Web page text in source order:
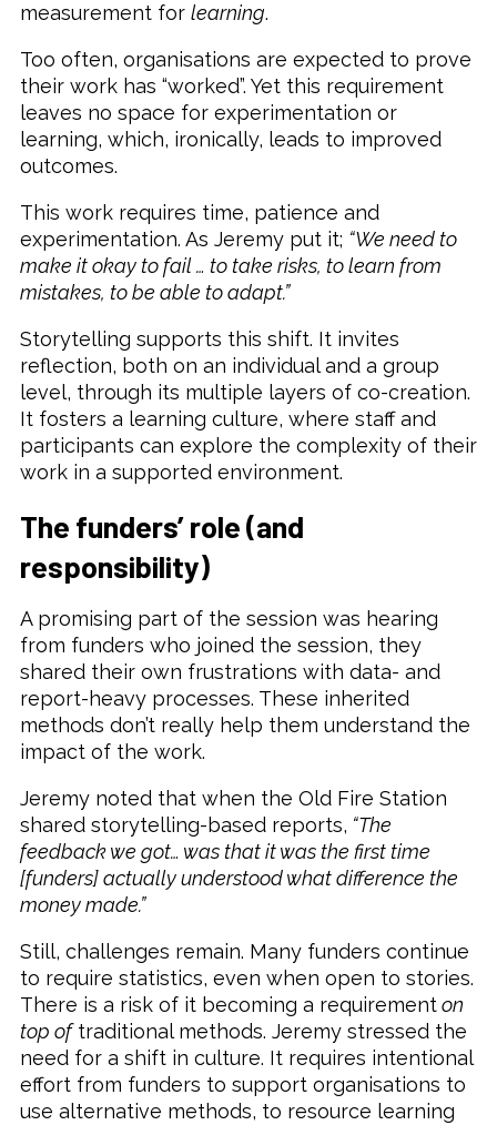
measurement for learning.
Too often, organisations are expected to prove
their work has “worked”. Yet this requirement
leaves no space for experimentation or
learning, which, ironically, leads to improved
outcomes.
This work requires time, patience and
experimentation. As Jeremy put it; “We need to
make it okay to fail … to take risks, to learn from
mistakes, to be able to adapt.”
Storytelling supports this shift. It invites
reflection, both on an individual and a group
level, through its multiple layers of co-creation.
It fosters a learning culture, where staff and
participants can explore the complexity of their
work in a supported environment.
The funders’ role (and
responsibility)
A promising part of the session was hearing
from funders who joined the session, they
shared their own frustrations with data- and
report-heavy processes. These inherited
methods don’t really help them understand the
impact of the work.
Jeremy noted that when the Old Fire Station
shared storytelling-based reports, “The
feedback we got… was that it was the first time
[funders] actually understood what difference the
money made.”
Still, challenges remain. Many funders continue
to require statistics, even when open to stories.
There is a risk of it becoming a requirementon
top oftraditional methods. Jeremy stressed the
need for a shift in culture. It requires intentional
effort from funders to support organisations to
use alternative methods, to resource learning